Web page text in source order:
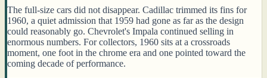
The full-size cars did not disappear. Cadillac trimmed its fins for
1960, a quiet admission that 1959 had gone as far as the design
could reasonably go. Chevrolet's Impala continued selling in
enormous numbers. For collectors, 1960 sits at a crossroads
moment, one foot in the chrome era and one pointed toward the
coming decade of performance.